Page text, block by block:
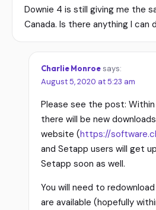
Downie 4 is still giving me the
Canada. Is there anything I can
Charlie Monroesays:
August 5, 2020 at 5:23 am
Please see the post:
there will be new
website (https://
and Setapp users will get
Setapp soon as well.
You will need to
are available (hopefully